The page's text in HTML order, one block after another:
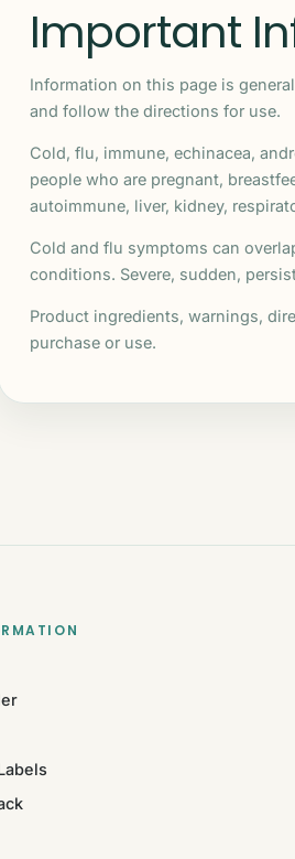
Important
Information on this page is
and follow the directions for use.
Cold, flu, immune, echinacea,
people who are pregnant,
autoimmune, liver, kidney,
Cold and flu symptoms can
conditions. Severe, sudden,
Product ingredients, warnings,
purchase or use.